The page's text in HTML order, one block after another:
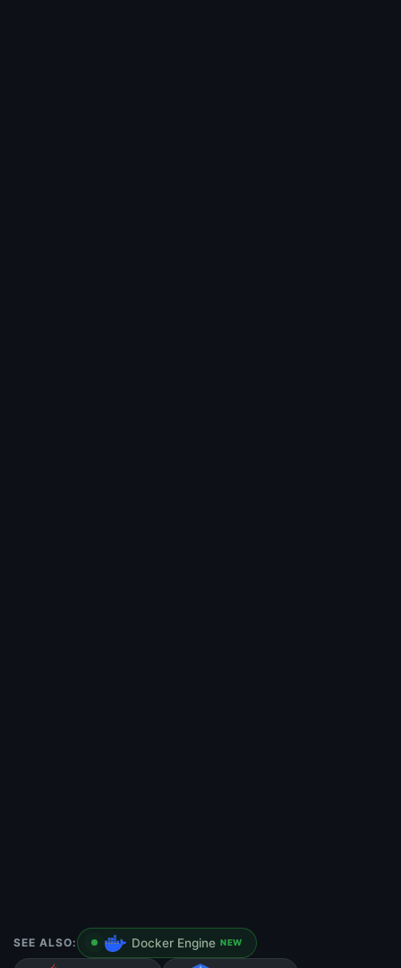
SEE ALSO: Docker Engine NEW